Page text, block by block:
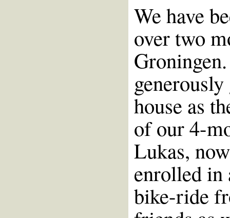
We have
over two
house as
of our 4-
Lukas,
enrolled in
bike-ride